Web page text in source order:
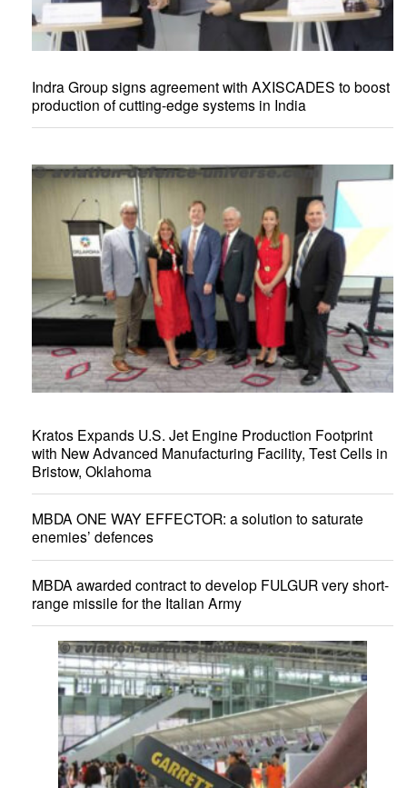
Indra Group signs agreement with AXISCADES to boost
production of cutting-edge systems in India
Kratos Expands U.S. Jet Engine Production Footprint
with New Advanced Manufacturing Facility, Test Cells in
Bristow, Oklahoma
MBDA ONE WAY EFFECTOR: a solution to saturate
enemies’ defences
MBDA awarded contract to develop FULGUR very short-
range missile for the Italian Army